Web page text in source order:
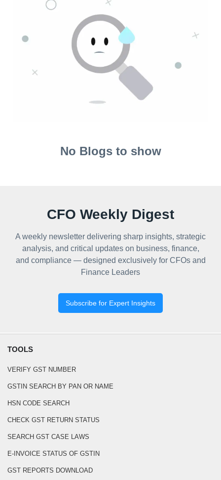
No Blogs to show
CFO Weekly Digest
A weekly newsletter delivering sharp insights, strategic
analysis, and critical updates on business, finance,
and compliance — designed exclusively for CFOs and
Finance Leaders
Subscribe for Expert Insights
TOOLS
VERIFY GST NUMBER
GSTIN SEARCH BY PAN OR NAME
HSN CODE SEARCH
CHECK GST RETURN STATUS
SEARCH GST CASE LAWS
E-INVOICE STATUS OF GSTIN
GST REPORTS DOWNLOAD